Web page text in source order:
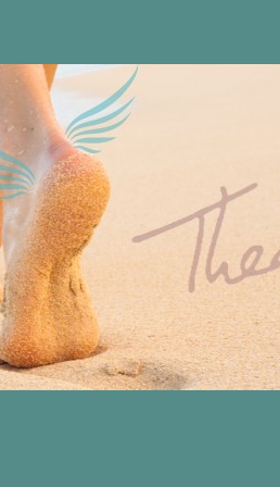
wings to our unique life journeys!